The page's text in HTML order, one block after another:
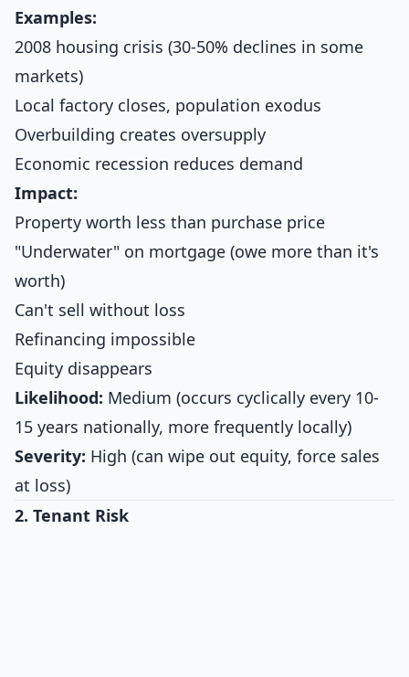
Examples:
2008 housing crisis (30-50% declines in some
markets)
Local factory closes, population exodus
Overbuilding creates oversupply
Economic recession reduces demand
Impact:
Property worth less than purchase price
"Underwater" on mortgage (owe more than it's
worth)
Can't sell without loss
Refinancing impossible
Equity disappears
Likelihood: Medium (occurs cyclically every 10-
15 years nationally, more frequently locally)
Severity: High (can wipe out equity, force sales
at loss)
2. Tenant Risk